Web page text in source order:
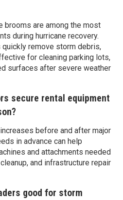
brooms are among the most
during hurricane recovery.
remove storm debris,
for cleaning parking lots,
surfaces after severe weather
secure rental equipment
before and after major
in advance can help
and attachments needed
and infrastructure repair
good for storm